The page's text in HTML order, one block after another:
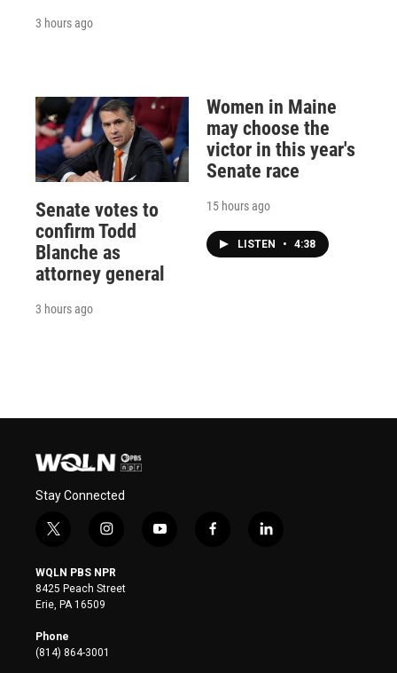
3 hours ago
Senate votes to
confirm Todd
Blanche as
attorney general
3 hours ago
Women in Maine
may choose the
victor in this year's
Senate race
15 hours ago
LISTEN • 4:38
Stay Connected
t
i
t
t
e
r
i
s
t
a
y
f
l
WQLN PBS NPR
8425 Peach Street
Erie, PA 16509
Phone
(814) 864-3001